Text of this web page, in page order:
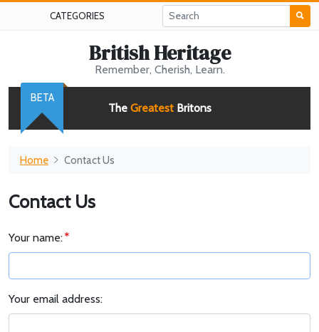
CATEGORIES
British Heritage
Remember, Cherish, Learn.
The GreatestBritons
BETA
Home Contact Us
Contact Us
Your name:
Your email address: